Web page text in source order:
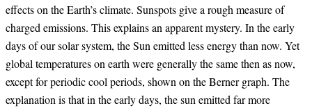
effects on the Earth’s climate. Sunspots give a rough measure of
charged emissions. This explains an apparent mystery. In the early
days of our solar system, the Sun emitted less energy than now. Yet
global temperatures on earth were generally the same then as now,
except for periodic cool periods, shown on the Berner graph. The
explanation is that in the early days, the sun emitted far more